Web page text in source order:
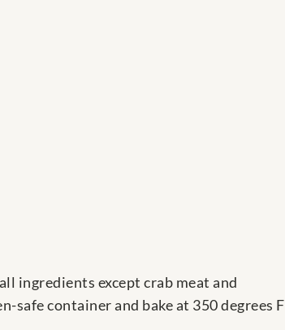
ingredients except crab meat and
container and bake at 350 degrees F